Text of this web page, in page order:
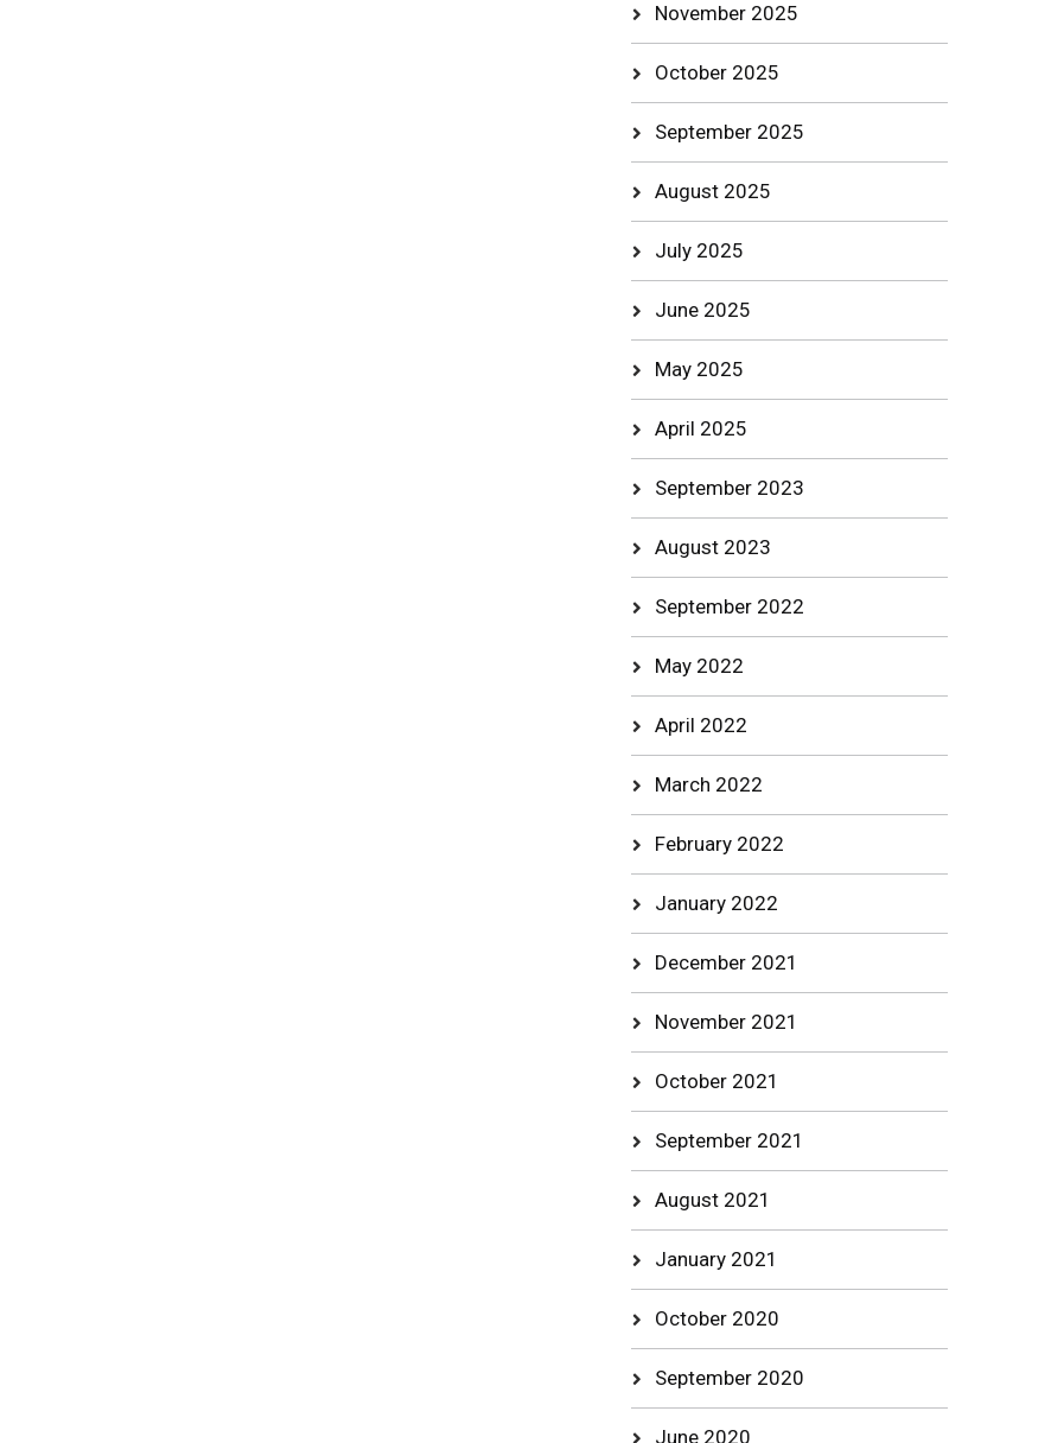
November 2025
October 2025
September 2025
August 2025
July 2025
June 2025
May 2025
April 2025
September 2023
August 2023
September 2022
May 2022
April 2022
March 2022
February 2022
January 2022
December 2021
November 2021
October 2021
September 2021
August 2021
January 2021
October 2020
September 2020
June 2020